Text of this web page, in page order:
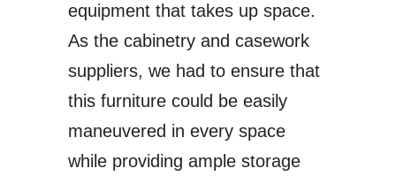
equipment that takes up space.
As the cabinetry and casework
suppliers, we had to ensure that
this furniture could be easily
maneuvered in every space
while providing ample storage